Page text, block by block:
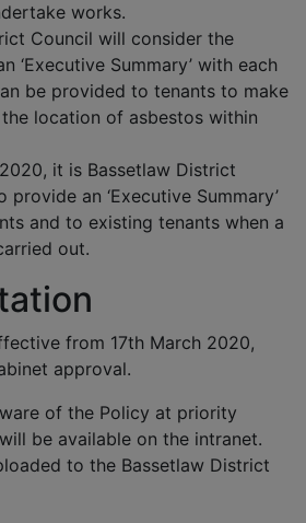
works.
Council will consider the
‘Executive Summary’ with each
be provided to tenants to make
location of asbestos within
it is Bassetlaw District
provide an ‘Executive Summary’
and to existing tenants when a
out.
from 17th March 2020,
approval.
of the Policy at priority
be available on the intranet.
to the Bassetlaw District